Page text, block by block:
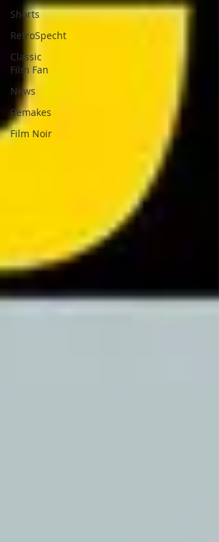
Shorts
RetroSpecht
Classic
Film Fan
News
Remakes
Film Noir